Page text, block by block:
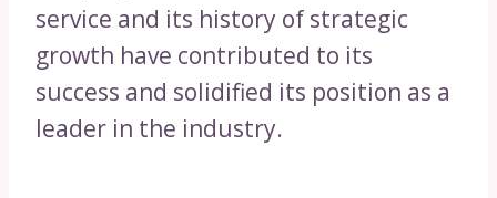
service and its history of strategic
growth have contributed to its
success and solidified its position as a
leader in the industry.